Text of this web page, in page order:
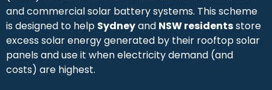
and commercial solar battery systems. This scheme
is designed to help Sydneyand NSW residentsstore
excess solar energy generated by their rooftop solar
panels and use it when electricity demand (and
costs) are highest.